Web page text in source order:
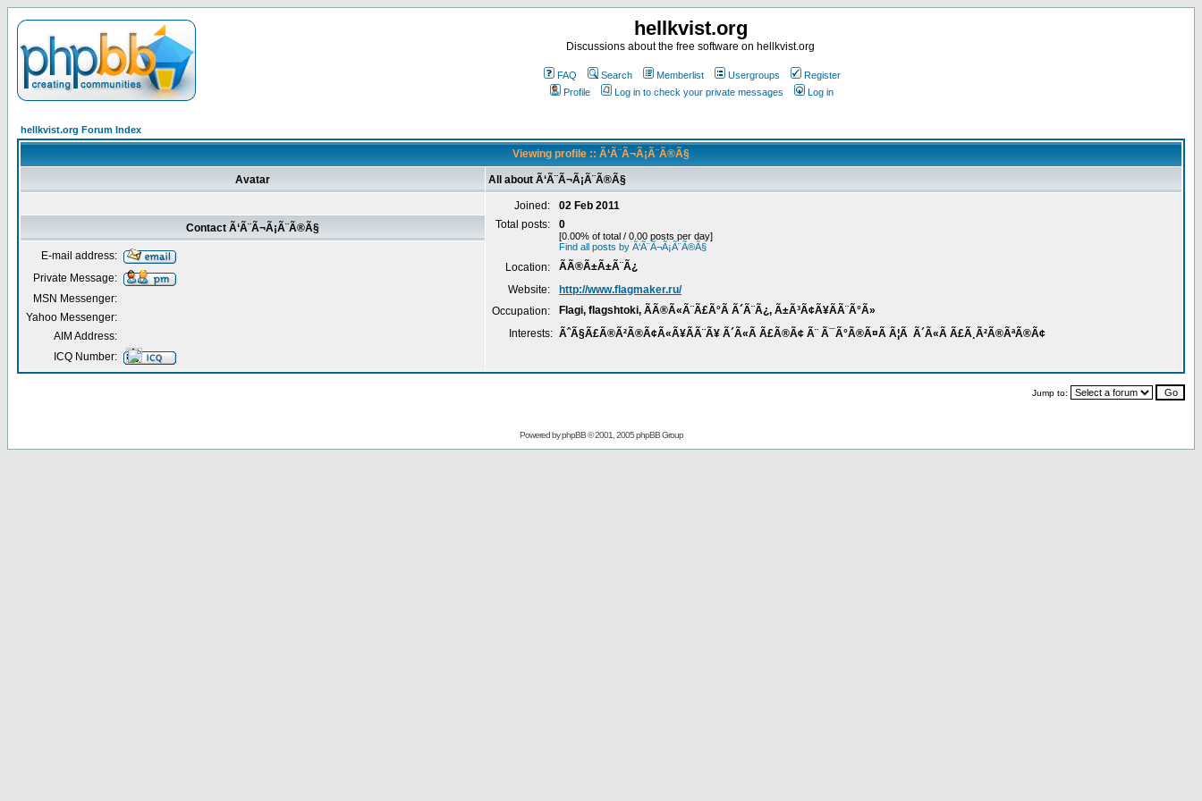
hellkvist.org
Discussions about the free software on hellkvist.org
FAQ Search Memberlist Usergroups
Register
Profile
Log in to check your private messages Log in
hellkvist.org Forum Index
Viewing profile :: Ã‘Ã¨Ã¬Ã¡Ã¨Ã®Ã§
Avatar All about Ã‘Ã¨Ã¬Ã¡Ã¨Ã®Ã§
Joined:
02 Feb 2011
Total posts:
0
[0.00% of total / 0.00 posts per day]
Find all posts by Ã‘Ã¨Ã¬Ã¡Ã¨Ã®Ã§
Location:
ÃÃ®Ã±Ã±Ã¨Ã¿
Website:
http://www.flagmaker.ru/
Occupation:
Flagi, flagshtoki, ÃÃ®Ã«Ã¨Ã£Ã°Ã Ã´Ã¨Ã¿, Ã±Ã³Ã¢Ã¥Ã­Ã¨Ã°Ã»
Interests: ÃˆÃ§Ã£Ã®Ã²Ã®Ã¢Ã«Ã¥Ã­Ã¨Ã¥ Ã´Ã«Ã Ã£Ã®Ã¢ Ã¨ Ã¯Ã°Ã®Ã¤Ã Ã¦Ã Ã´Ã«Ã Ã£Ã¸Ã²Ã®ÃªÃ®Ã¢
Contact Ã‘Ã¨Ã¬Ã¡Ã¨Ã®Ã§
E-mail address:
Private Message:
MSN Messenger:
Yahoo Messenger:
AIM Address:
ICQ Number:
Jump to:
Powered byphpBB© 2001, 2005 phpBB Group